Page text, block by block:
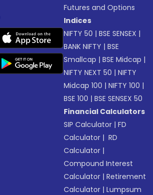
Futures and Options
Indices
NIFTY 50 |BSE SENSEX |
BANK NIFTY |BSE
Smallcap |BSE Midcap |
NIFTY NEXT 50 |NIFTY
Midcap 100 |NIFTY 100 |
BSE 100 |BSE SENSEX 50
Financial Calculators
SIP Calculator |FD
Calculator | RD
Calculator |
Compound Interest
Calculator |Retirement
Calculator |Lumpsum